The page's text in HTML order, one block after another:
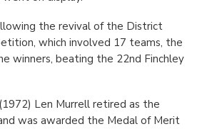
the revival of the District
which involved 17 teams, the
winners, beating the 22nd Finchley
Len Murrell retired as the
was awarded the Medal of Merit